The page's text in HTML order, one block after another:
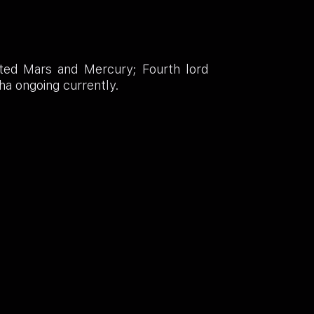
Mars and Mercury; Fourth lord
ongoing currently.